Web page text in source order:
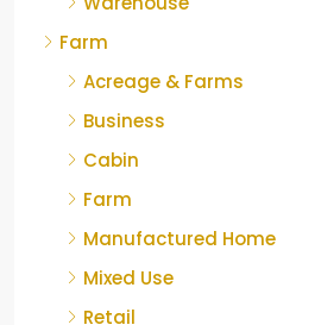
Farm
Acreage & Farms
Business
Cabin
Farm
Manufactured Home
Mixed Use
Retail